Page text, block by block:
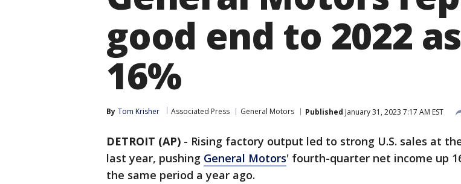
good end to 2022
16%
By Tom Krisher Associated Press General Motors Published January 31, 2023 7:17 AM EST
DETROIT (AP) - Rising factory output led to strong U.S. sales at
last year, pushing General Motors' fourth-quarter net income up
the same period a year ago.